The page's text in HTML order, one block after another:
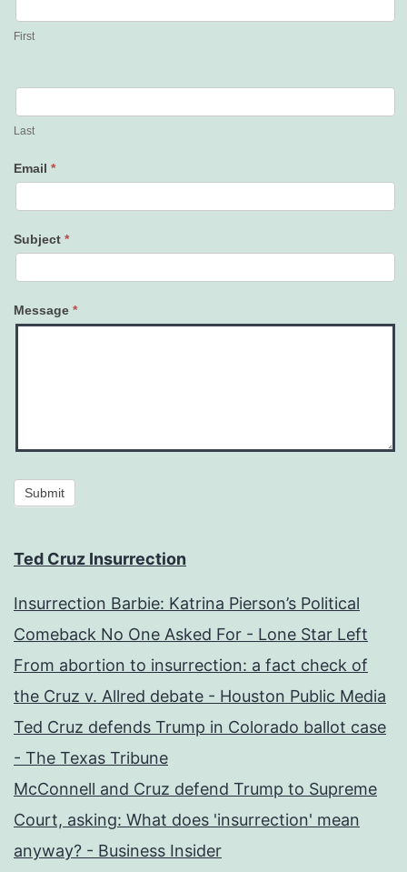
Us
First
Last
Email *
Subject *
Message *
Submit
Ted Cruz Insurrection
Insurrection Barbie: Katrina Pierson’s Political
Comeback No One Asked For - Lone Star Left
From abortion to insurrection: a fact check of
the Cruz v. Allred debate - Houston Public Media
Ted Cruz defends Trump in Colorado ballot case
- The Texas Tribune
McConnell and Cruz defend Trump to Supreme
Court, asking: What does 'insurrection' mean
anyway? - Business Insider